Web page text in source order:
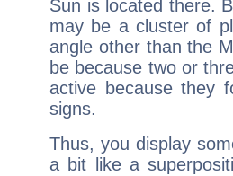
Sun is located there.
may be a cluster of
angle other than the
be because two or
active because they
signs.
Thus, you display
a bit like a